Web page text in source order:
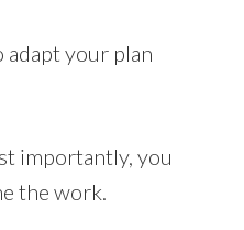
adapt your plan
importantly, you
the work.